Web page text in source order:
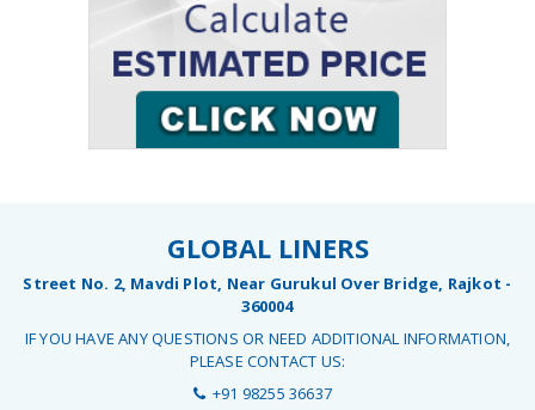
GLOBAL LINERS
Street No. 2, Mavdi Plot, Near Gurukul Over Bridge, Rajkot -
360004
IF YOU HAVE ANY QUESTIONS OR NEED ADDITIONAL INFORMATION,
PLEASE CONTACT US:
+91 98255 36637